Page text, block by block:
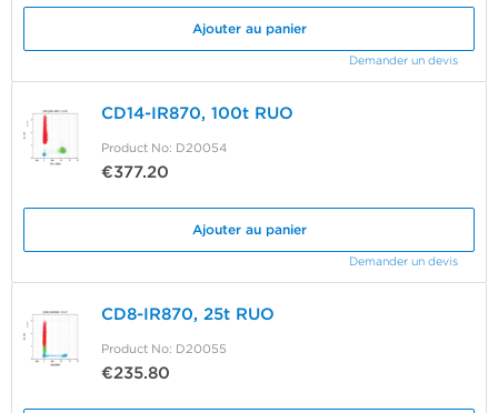
Ajouter au panier
Demander un devis
CD14-IR870, 100t RUO
Product No: D20054
€377.20
Ajouter au panier
Demander un devis
CD8-IR870, 25t RUO
Product No: D20055
€235.80